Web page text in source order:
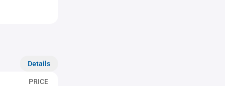
Details
PRICE